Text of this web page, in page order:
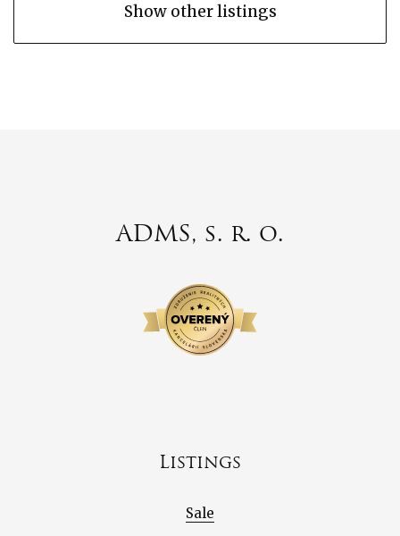
Show other listings
ADMS, s. r. o.
Listings
Sale